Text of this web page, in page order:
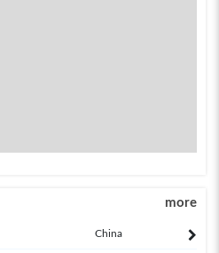
more
China